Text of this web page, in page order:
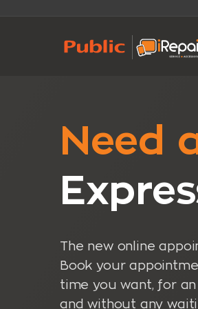
Need
The new online
Book your
time you want, for
and without any